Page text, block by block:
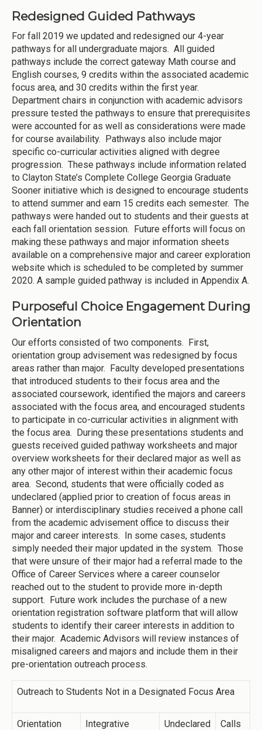
Redesigned Guided Pathways
For fall 2019 we updated and redesigned our 4-year
pathways for all undergraduate majors. All guided
pathways include the correct gateway Math course and
English courses, 9 credits within the associated academic
focus area, and 30 credits within the first year.
Department chairs in conjunction with academic advisors
pressure tested the pathways to ensure that prerequisites
were accounted for as well as considerations were made
for course availability. Pathways also include major
specific co-curricular activities aligned with degree
progression. These pathways include information related
to Clayton State’s Complete College Georgia Graduate
Sooner initiative which is designed to encourage students
to attend summer and earn 15 credits each semester. The
pathways were handed out to students and their guests at
each fall orientation session. Future efforts will focus on
making these pathways and major information sheets
available on a comprehensive major and career exploration
website which is scheduled to be completed by summer
2020. A sample guided pathway is included in Appendix A.
Purposeful Choice Engagement During
Orientation
Our efforts consisted of two components. First,
orientation group advisement was redesigned by focus
areas rather than major. Faculty developed presentations
that introduced students to their focus area and the
associated coursework, identified the majors and careers
associated with the focus area, and encouraged students
to participate in co-curricular activities in alignment with
the focus area. During these presentations students and
guests received guided pathway worksheets and major
overview worksheets for their declared major as well as
any other major of interest within their academic focus
area. Second, students that were officially coded as
undeclared (applied prior to creation of focus areas in
Banner) or interdisciplinary studies received a phone call
from the academic advisement office to discuss their
major and career interests. In some cases, students
simply needed their major updated in the system. Those
that were unsure of their major had a referral made to the
Office of Career Services where a career counselor
reached out to the student to provide more in-depth
support. Future work includes the purchase of a new
orientation registration software platform that will allow
students to identify their career interests in addition to
their major. Academic Advisors will review instances of
misaligned careers and majors and include them in their
pre-orientation outreach process.
Outreach to Students Not in a Designated Focus Area
Orientation
Integrative
Undeclared Calls